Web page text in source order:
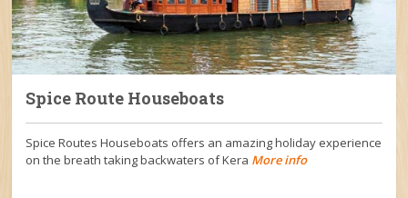
Spice Route Houseboats
Spice Routes Houseboats offers an amazing holiday experience
on the breath taking backwaters of Kera More info